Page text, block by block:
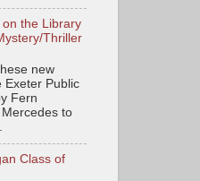
the Library
Thriller
new
Exeter Public
Fern
to
Class of